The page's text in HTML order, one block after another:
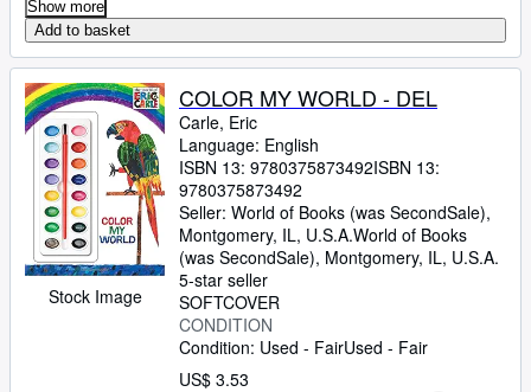
Show more
Add to basket
Stock Image
COLOR MY WORLD - DEL
Carle, Eric
Language: English
ISBN 13: 9780375873492ISBN 13:
9780375873492
Seller: World of Books (was SecondSale),
Montgomery, IL, U.S.A.World of Books
(was SecondSale), Montgomery, IL, U.S.A.
5-star seller
SOFTCOVER
CONDITION
Condition: Used - FairUsed - Fair
US$ 3.53